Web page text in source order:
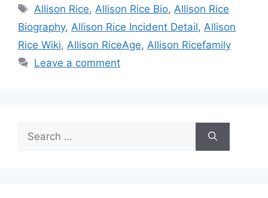
Tags
Allison Rice,Allison Rice Bio,Allison Rice
Biography, Allison Rice Incident Detail, Allison
Rice Wiki, Allison RiceAge, Allison Ricefamily
Leave a comment
Search
for: